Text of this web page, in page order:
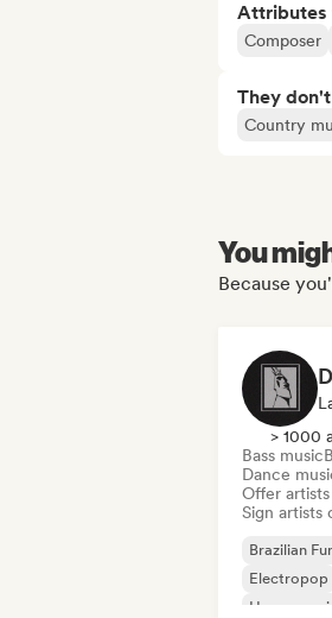
Attributes
Composer
They
Country
You
Because
> 1000
Bass music
Dance
Offer
Sign artists
Brazilian
Electropop
House music